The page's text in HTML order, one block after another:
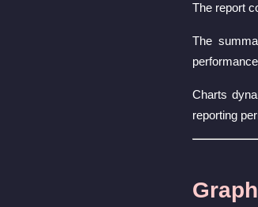
The report
The
Charts
reporting